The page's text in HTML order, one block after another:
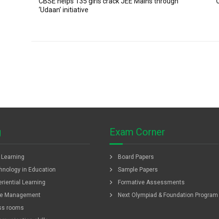
‘Udaan’ initiative
in Education
Learning
Management
rooms
Exam Corner
chevron_right Board Papers
chevron_right Sample Papers
chevron_right Formative Assessments
chevron_right Next Olympiad & Foundation Program